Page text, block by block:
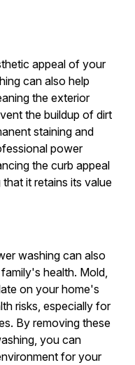
appeal of your
can also help
the exterior
the buildup of dirt
staining and
power
the curb appeal
it retains its value
washing can also
health. Mold,
on your home's
risks, especially for
By removing these
you can
for your